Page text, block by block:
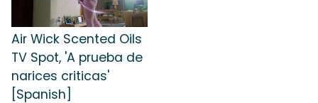
Air Wick Scented Oils
TV Spot, 'A prueba de
narices criticas'
[Spanish]